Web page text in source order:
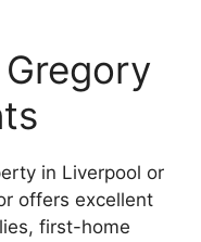
in Liverpool or
offers excellent
first-home